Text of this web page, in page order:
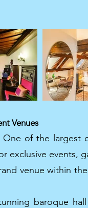
Venues
of the largest
exclusive events,
venue within
baroque